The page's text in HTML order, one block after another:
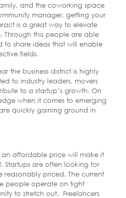
and the coworking space
manager, getting your
is a great way to elevate
Through this people are able
to share ideas that will enable
fields.
the business district is highly
to industry leaders, movers
to a startup’s growth. On
when it comes to emerging
quickly gaining ground in
affordable price will make it
Startups are often looking for
reasonably priced. The current
people operate on tight
to stretch out. Freelancers